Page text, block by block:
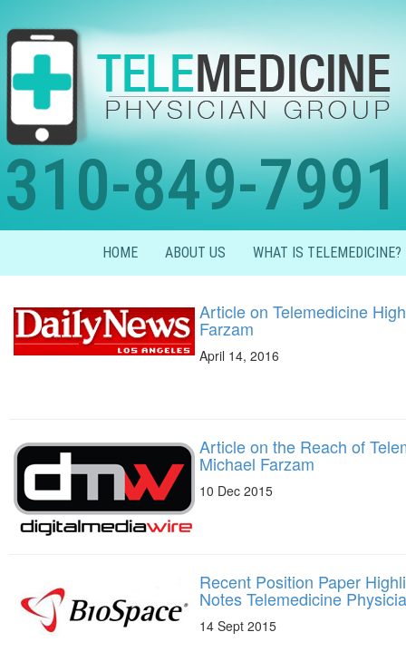
310-849-7991
HOME ABOUT US WHAT IS TELEMEDICINE?
Article on Telemedicine
Farzam
April 14, 2016
Article on the Reach of
Michael Farzam
10 Dec 2015
Recent Position Paper
Notes Telemedicine
14 Sept 2015